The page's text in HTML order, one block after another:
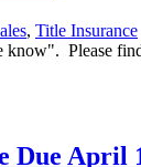
, Title Insurance
Please
Due April